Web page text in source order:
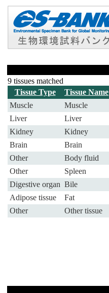
9 tissues matched
Tissue Type
Tissue Name
Muscle
Muscle
Liver
Liver
Kidney
Kidney
Brain
Brain
Other
Body fluid
Other
Spleen
Digestive organ Bile
Adipose tissue
Fat
Other
Other tissue